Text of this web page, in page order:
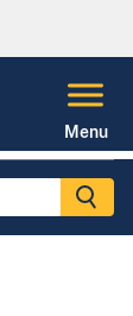
Menu